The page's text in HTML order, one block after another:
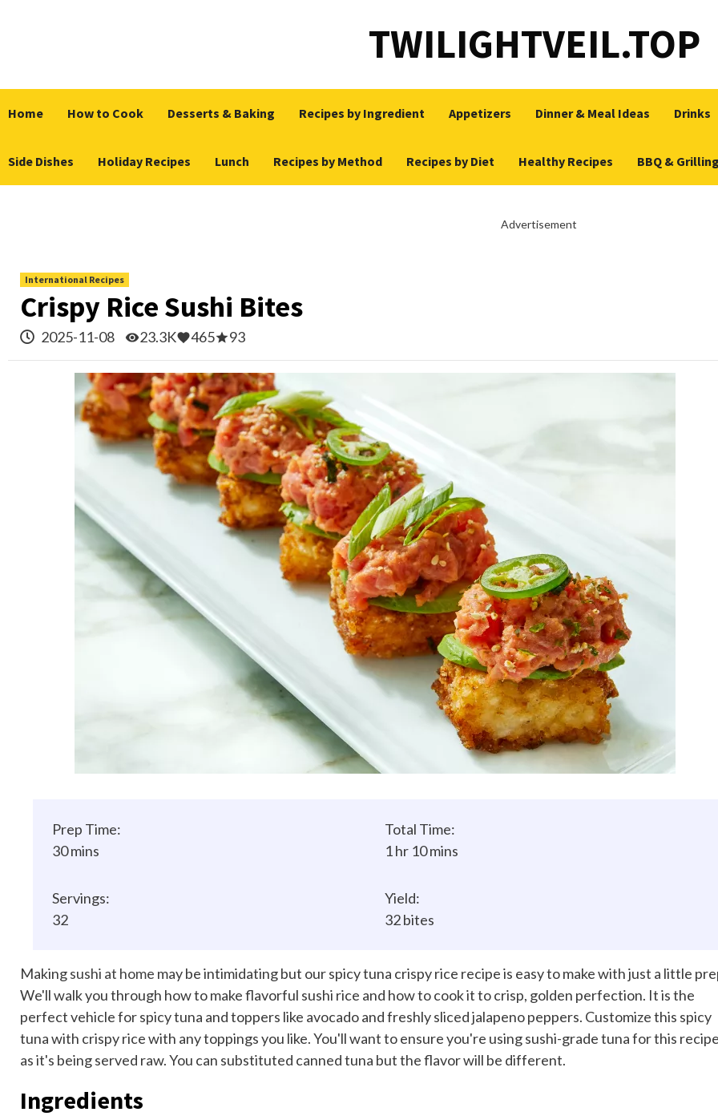
TWILIGHTVEIL.TOP
Home How to Cook Desserts & Baking Recipes by Ingredient Appetizers Dinner & Meal Ideas Drinks
Side Dishes Holiday Recipes Lunch Recipes by Method Recipes by Diet Healthy Recipes BBQ &
Advertisement
International Recipes
Crispy Rice Sushi Bites
2025-11-08 23.3K 465 93
Prep Time:
30 mins
Total Time:
1 hr 10 mins
Servings:
32
Yield:
32 bites
Makingsushi at home may be intimidating but our spicy tuna crispy rice recipe is easy to make with just a little
We'll walk you through how to make flavorful sushi rice and how to cook it to crisp, golden perfection. It is the
perfect vehicle for spicy tuna and toppers like avocado and freshly sliced jalapeno peppers. Customize this spicy
tuna with crispy rice with any toppings you like. You'll want to ensure you're using sushi-grade tuna for this
as it's being served raw. You can substituted canned tuna but the flavor will be different.
Ingredients